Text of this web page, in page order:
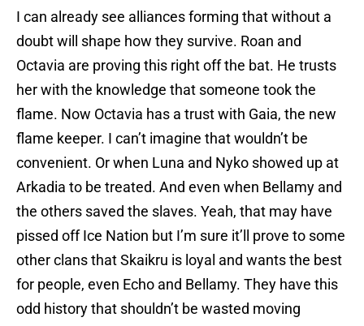
I can already see alliances forming that without a
doubt will shape how they survive. Roan and
Octavia are proving this right off the bat. He trusts
her with the knowledge that someone took the
flame. Now Octavia has a trust with Gaia, the new
flame keeper. I can’t imagine that wouldn’t be
convenient. Or when Luna and Nyko showed up at
Arkadia to be treated. And even when Bellamy and
the others saved the slaves. Yeah, that may have
pissed off Ice Nation but I’m sure it’ll prove to some
other clans that Skaikru is loyal and wants the best
for people, even Echo and Bellamy. They have this
odd history that shouldn’t be wasted moving